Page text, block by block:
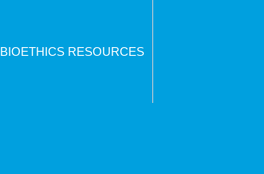
BIOETHICS RESOURCES